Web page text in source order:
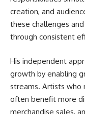
creation, and
these challenges
through consistent
His independent
growth by enabling
streams. Artists who
often benefit more
merchandise sales,